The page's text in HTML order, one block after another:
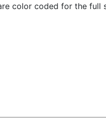
color coded for the full